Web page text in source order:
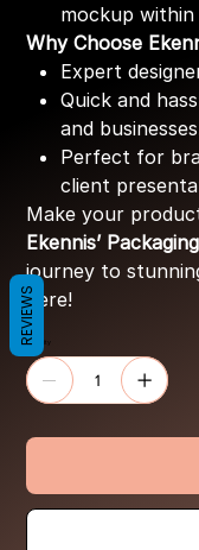
mockup within
Why Choose
Expert
Quick and
and
Perfect for
client
Make your
Ekennis’
journey to
here!
Quantity
REVIEWS